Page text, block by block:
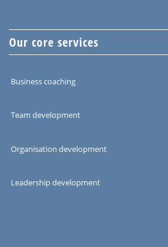
Our core services
Business coaching
Team development
Organisation development
Leadership development